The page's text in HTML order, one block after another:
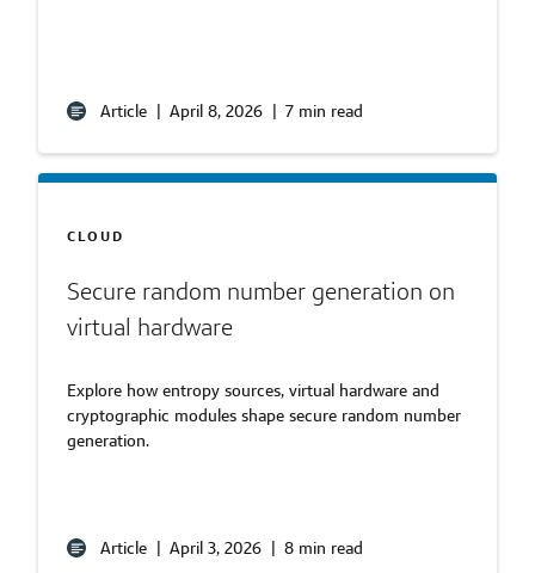
Article | April 8, 2026 | 7 min read
CLOUD
Secure random number generation on
virtual hardware
Explore how entropy sources, virtual hardware and
cryptographic modules shape secure random number
generation.
Article | April 3, 2026 | 8 min read